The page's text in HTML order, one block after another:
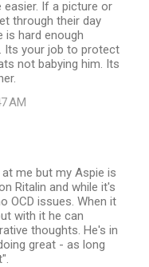
If a picture or
through their day
is hard enough
Its your job to protect
not babying him. Its
AM
me but my Aspie is
Ritalin and while it's
OCD issues. When it
with it he can
thoughts. He's in
great - as long